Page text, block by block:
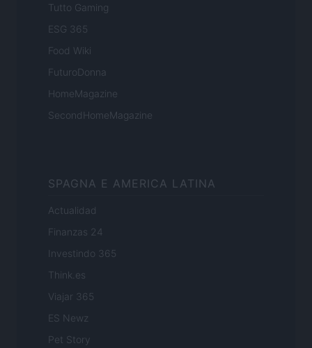
Tutto Gaming
ESG 365
Food Wiki
FuturoDonna
HomeMagazine
SecondHomeMagazine
SPAGNA E AMERICA LATINA
Actualidad
Finanzas 24
Investindo 365
Think.es
Viajar 365
ES Newz
Pet Story